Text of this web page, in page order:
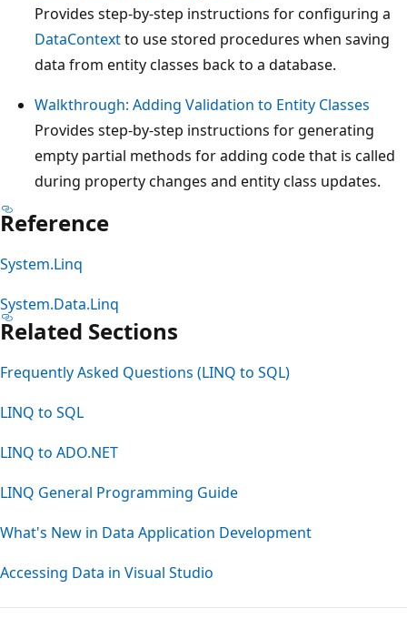
Provides step-by-step instructions for configuring a
DataContextto use stored procedures when saving
data from entity classes back to a database.
Walkthrough: Adding Validation to Entity Classes
Provides step-by-step instructions for generating
empty partial methods for adding code that is called
during property changes and entity class updates.
Reference
System.Linq
System.Data.Linq
Related Sections
Frequently Asked Questions (LINQ to SQL)
LINQ to SQL
LINQ to ADO.NET
LINQ General Programming Guide
What's New in Data Application Development
Accessing Data in Visual Studio